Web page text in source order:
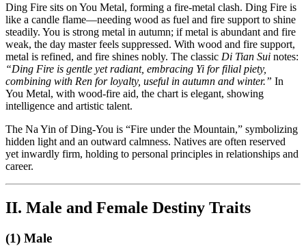
Ding Fire sits on You Metal, forming a fire-metal clash. Ding Fire is
like a candle flame—needing wood as fuel and fire support to shine
steadily. You is strong metal in autumn; if metal is abundant and fire
weak, the day master feels suppressed. With wood and fire support,
metal is refined, and fire shines nobly. The classic Di Tian Sui notes:
“Ding Fire is gentle yet radiant, embracing Yi for filial piety,
combining with Ren for loyalty, useful in autumn and winter.” In
You Metal, with wood-fire aid, the chart is elegant, showing
intelligence and artistic talent.
The Na Yin of Ding-You is “Fire under the Mountain,” symbolizing
hidden light and an outward calmness. Natives are often reserved
yet inwardly firm, holding to personal principles in relationships and
career.
II. Male and Female Destiny Traits
(1) Male